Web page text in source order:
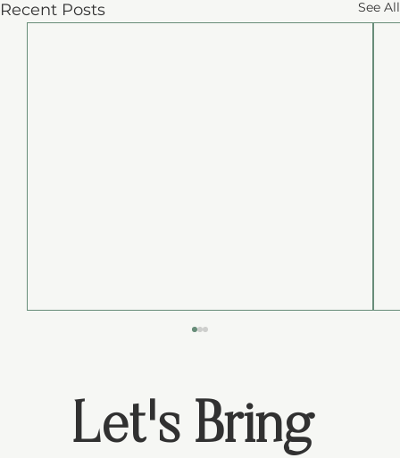
Recent Posts See All
Let's Bring